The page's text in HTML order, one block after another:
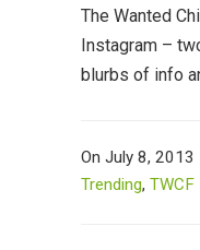
The Wanted
Instagram –
blurbs of info
On July 8, 2013
Trending,